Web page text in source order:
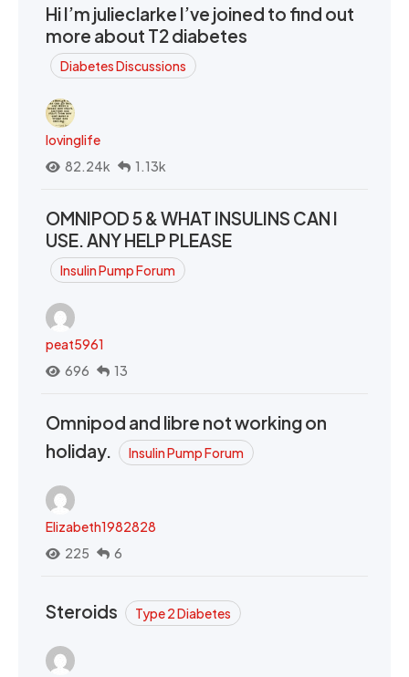
Hi I’m julieclarke I’ve joined to find out
more about T2 diabetes
Diabetes Discussions
lovinglife
82.24k
1.13k
OMNIPOD 5 & WHAT INSULINS CAN I
USE. ANY HELP PLEASE
Insulin Pump Forum
peat5961
696
13
Omnipod and libre not working on
holiday.
Insulin Pump Forum
Elizabeth1982828
225
6
Steroids Type 2 Diabetes